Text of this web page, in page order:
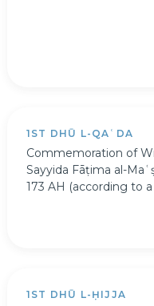
1ST DHŪ L-QAʿDA
Commemoration of
Sayyida Fāṭima al-
173 AH (according to
1ST DHŪ L-ḤIJJA